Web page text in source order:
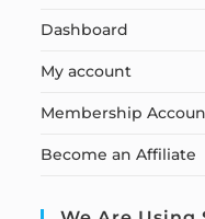
Dashboard
My account
Membership
Become an Affiliate